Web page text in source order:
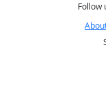
Follow